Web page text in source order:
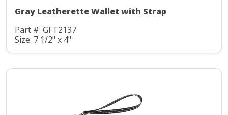
Gray Leatherette Wallet with Strap
Part #: GFT2137
Size: 7 1/2" x 4"